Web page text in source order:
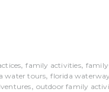
,family activities,
water tours,florida
, outdoor family